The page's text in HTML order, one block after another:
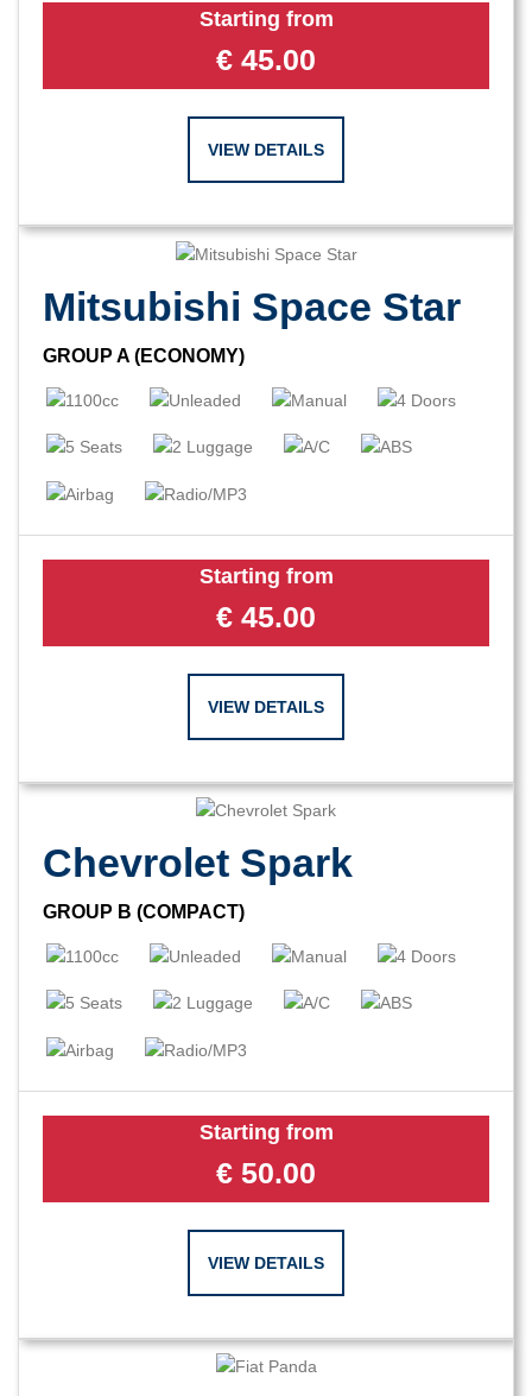
Starting from
€ 45.00
VIEW DETAILS
Mitsubishi Space Star
GROUP A (ECONOMY)
Starting from
€ 45.00
VIEW DETAILS
Chevrolet Spark
GROUP B (COMPACT)
Starting from
€ 50.00
VIEW DETAILS